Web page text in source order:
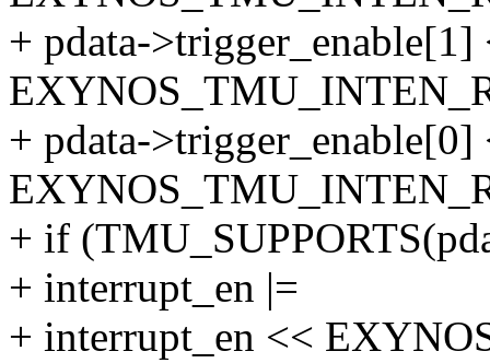
+ pdata->trigger_enable[1]
+ pdata->trigger_enable[0]
+ if
+ interrupt_en |=
+ interrupt_en <<